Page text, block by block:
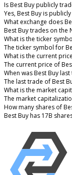
Is Best Buy publicly
Yes, Best Buy is
What exchange does
Best Buy trades on the
What is the ticker
The ticker symbol for
What is the current
The current price of
When was Best Buy
The last trade of Best
What is the market
The market
How many shares of
Best Buy has 17B